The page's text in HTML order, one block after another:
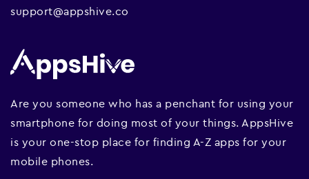
support@appshive.co
Are you someone who has a penchant for using your
smartphone for doing most of your things. AppsHive
is your one-stop place for finding A-Z apps for your
mobile phones.